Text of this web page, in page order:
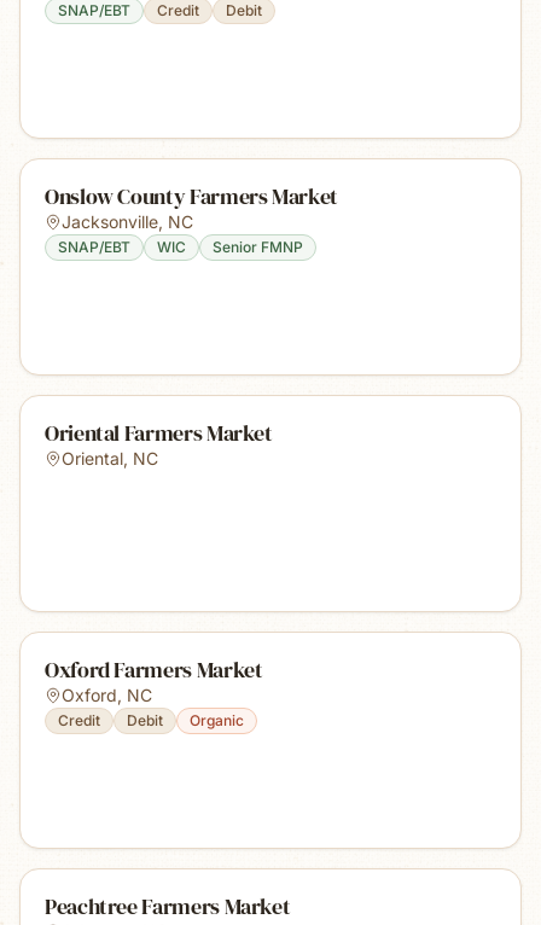
SNAP/EBT Credit Debit
Onslow County Farmers Market
Jacksonville, NC
SNAP/EBT WIC Senior FMNP
Oriental Farmers Market
Oriental, NC
Oxford Farmers Market
Oxford, NC
Credit Debit Organic
Peachtree Farmers Market